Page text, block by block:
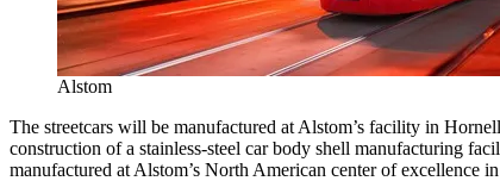
Alstom
The streetcars will be manufactured at Alstom’s facility in
construction of a stainless-steel car body shell manufacturing
manufactured at Alstom’s North American center of excellence